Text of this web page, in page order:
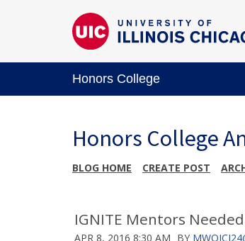
Honors College
Honors College
BLOG HOME CREATE POST
IGNITE Mentors
APR 8, 2016 8:30 AM BY